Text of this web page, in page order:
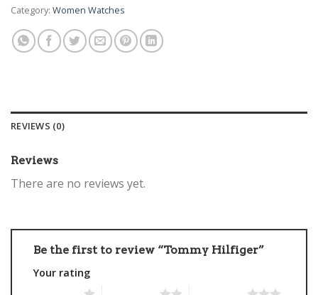
Category: Women Watches
REVIEWS (0)
Reviews
There are no reviews yet.
Be the first to review “Tommy Hilfiger”
Your rating